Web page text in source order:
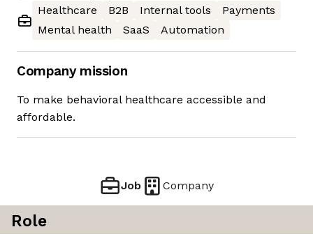
Healthcare
B2B Internal tools
Payments
Mental health
SaaS Automation
Company mission
To make behavioral healthcare accessible and
affordable.
Job Company
Role